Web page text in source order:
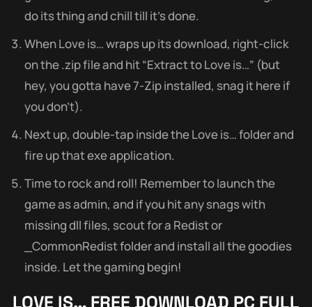
do its thing and chill till it’s done.
When Love is… wraps up its download, right-click
on the .zip file and hit “Extract to Love is…” (but
hey, you gotta have 7-Zip installed, snag it here if
you don’t).
Next up, double-tap inside the Love is… folder and
fire up that exe application.
Time to rock and roll! Remember to launch the
game as admin, and if you hit any snags with
missing dll files, scout for a Redist or
_CommonRedist folder and install all the goodies
inside. Let the gaming begin!
LOVE IS… FREE DOWNLOAD PC FULL